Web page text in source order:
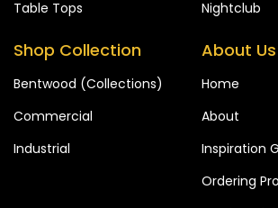
Table Tops
Nightclub
Shop Collection
Bentwood (Collections)
Commercial
Industrial
About Us
Home
About
Inspiration
Ordering